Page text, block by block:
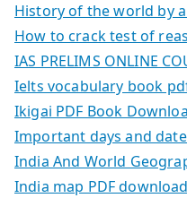
History of the world by
How to crack test of
IAS PRELIMS ONLINE
Ielts vocabulary book
Ikigai PDF Book
Important days and
India And World
India map PDF download